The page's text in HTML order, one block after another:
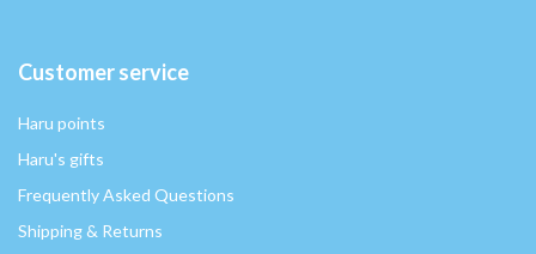
Customer service
Haru points
Haru's gifts
Frequently Asked Questions
Shipping & Returns